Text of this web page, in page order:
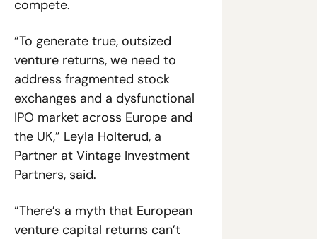
compete.
“To generate true, outsized
venture returns, we need to
address fragmented stock
exchanges and a dysfunctional
IPO market across Europe and
the UK,” Leyla Holterud, a
Partner at Vintage Investment
Partners, said.
“There’s a myth that European
venture capital returns can’t